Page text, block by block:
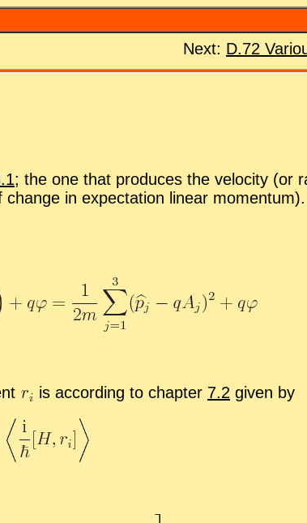
Next: D.72
; the one that pro­duces the ve­loc­ity (or
in ex­pec­ta­tion lin­ear
is ac­cord­ing to chap­ter 7.2 given by